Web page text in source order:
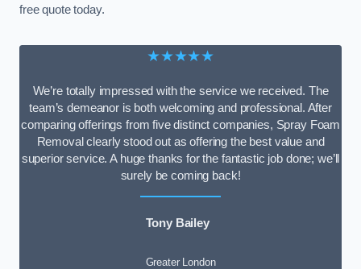
free quote today.
★★★★★
We’re totally impressed with the service we received. The
team’s demeanor is both welcoming and professional. After
comparing offerings from five distinct companies, Spray Foam
Removal clearly stood out as offering the best value and
superior service. A huge thanks for the fantastic job done; we’ll
surely be coming back!
Tony Bailey
Greater London